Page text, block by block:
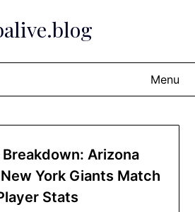
Menu
Breakdown: Arizona
York Giants Match
Stats